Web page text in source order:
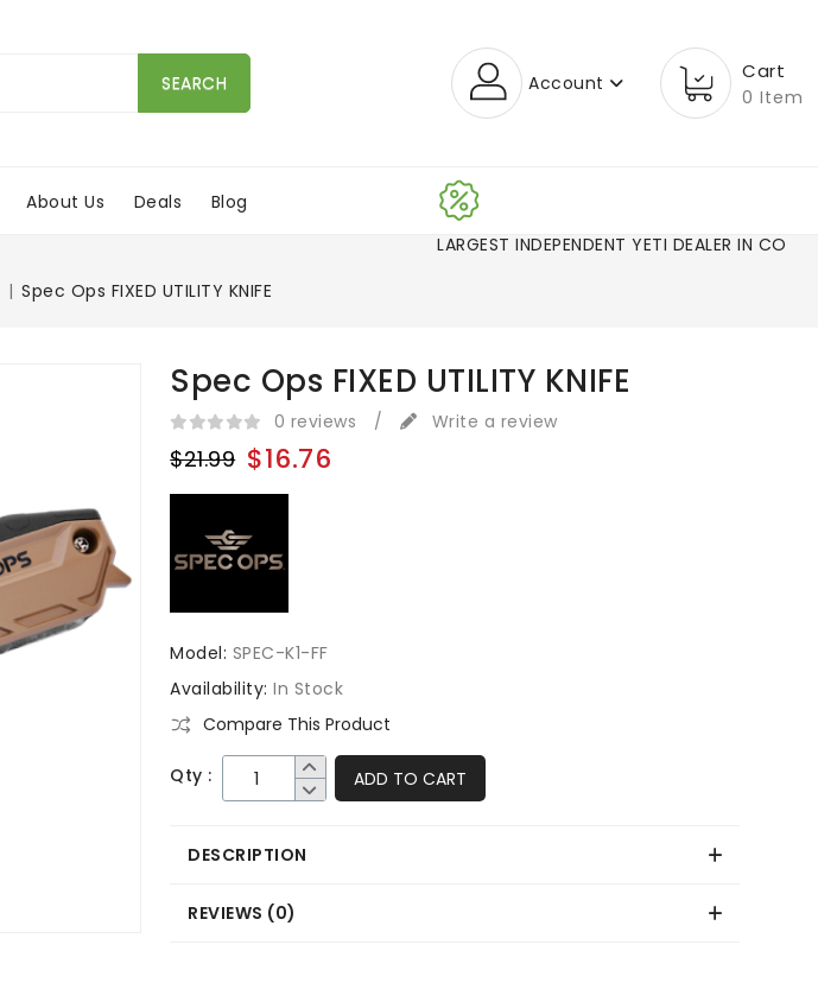
SEARCH Account Cart
0 Item
About Us Deals
Blog
LARGEST INDEPENDENT YETI DEALER IN CO!
Spec Ops FIXED UTILITY KNIFE
Spec Ops FIXED UTILITY KNIFE
0 reviews / Write a review
$21.99 $16.76
Model: SPEC-K1-FF
Availability:In Stock
Compare This Product
Qty : ADD TO CART
DESCRIPTION
REVIEWS (0)